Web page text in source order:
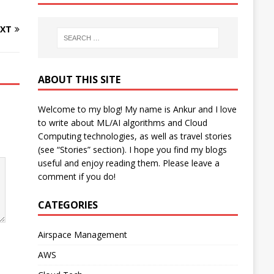
ABOUT THIS SITE
Welcome to my blog! My name is Ankur and I love
to write about ML/AI algorithms and Cloud
Computing technologies, as well as travel stories
(see “Stories” section). I hope you find my blogs
useful and enjoy reading them. Please leave a
comment if you do!
CATEGORIES
Airspace Management
AWS